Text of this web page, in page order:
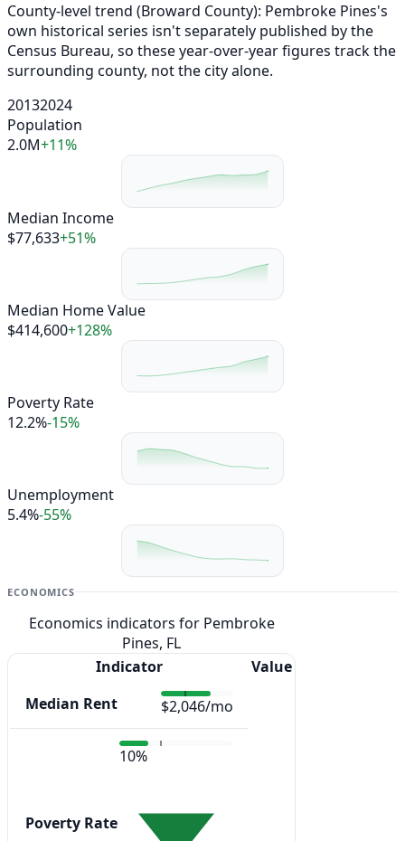
County-level trend (Broward County): Pembroke Pines's
own historical series isn't separately published by the
Census Bureau, so these year-over-year figures track the
surrounding county, not the city alone.
20132024
Population
2.0M+11%
Median Income
$77,633+51%
Median Home Value
$414,600+128%
Poverty Rate
12.2%-15%
Unemployment
5.4%-55%
ECONOMICS
Economics indicators for Pembroke
Pines, FL
Indicator
Value
Median Rent
$2,046/mo
Poverty Rate
10%